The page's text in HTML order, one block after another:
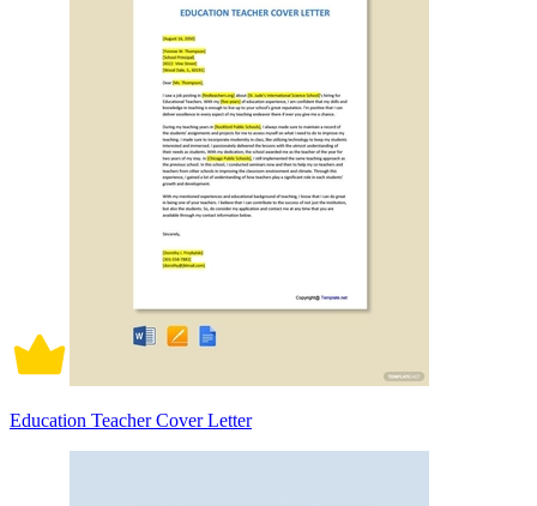
Education Teacher Cover Letter